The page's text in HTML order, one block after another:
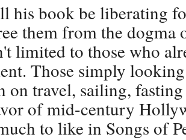
his book be liberating
them from the dogma
limited to those who
Those simply
on travel, sailing,
of mid-century
to like in Songs of